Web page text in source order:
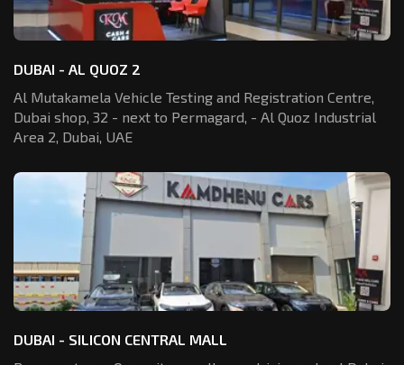
DUBAI - AL QUOZ 2
Al Mutakamela Vehicle Testing and Registration Centre,
Dubai shop, 32 - next to Permagard, - Al Quoz Industrial
Area 2, Dubai, UAE
DUBAI - SILICON CENTRAL MALL